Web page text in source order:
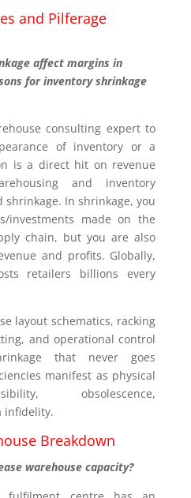
and Pilferage
affect margins in
for inventory shrinkage
consulting expert to
of inventory or a
is a direct hit on revenue
and inventory
shrinkage. In shrinkage, you
investments made on the
chain, but you are also
and profits. Globally,
retailers billions every
layout schematics, racking
and operational control
that never goes
manifest as physical
obsolescence,
infidelity.
Breakdown
warehouse capacity?